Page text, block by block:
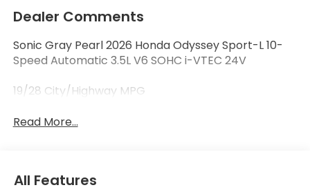
Dealer Comments
Sonic Gray Pearl 2026 Honda Odyssey Sport-L 10-
Speed Automatic 3.5L V6 SOHC i-VTEC 24V
19/28 City/Highway MPG
Read More...
All Features